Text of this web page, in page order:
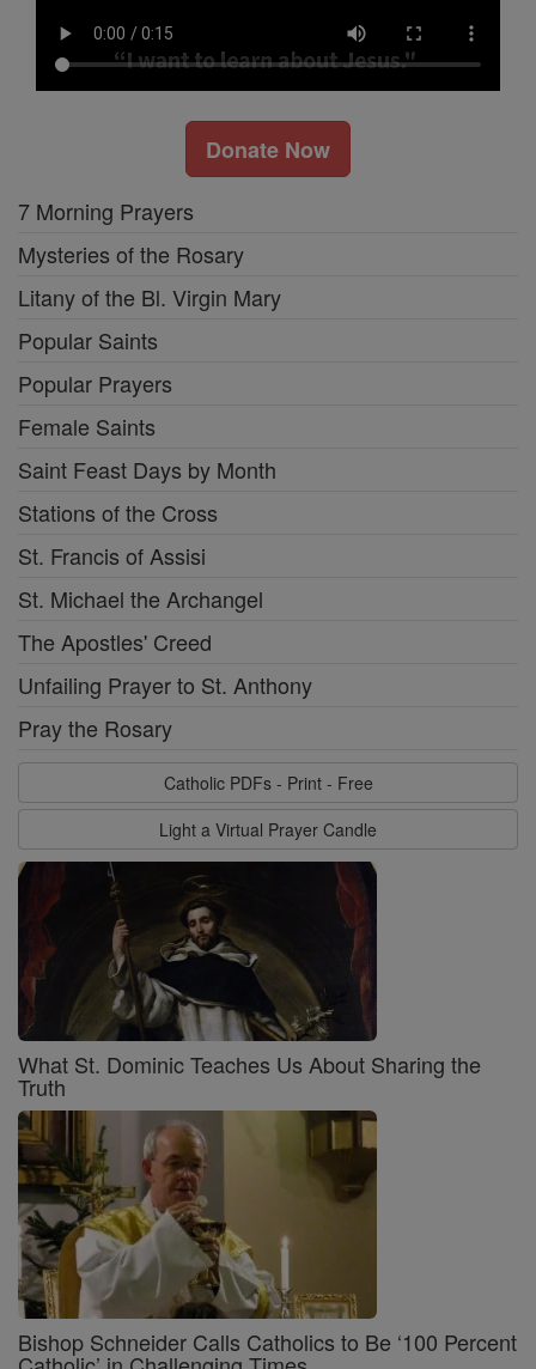
Donate Now
7 Morning Prayers
Mysteries of the Rosary
Litany of the Bl. Virgin Mary
Popular Saints
Popular Prayers
Female Saints
Saint Feast Days by Month
Stations of the Cross
St. Francis of Assisi
St. Michael the Archangel
The Apostles' Creed
Unfailing Prayer to St. Anthony
Pray the Rosary
Catholic PDFs - Print - Free
Light a Virtual Prayer Candle
What St. Dominic Teaches Us About Sharing the
Truth
Bishop Schneider Calls Catholics to Be ‘100 Percent